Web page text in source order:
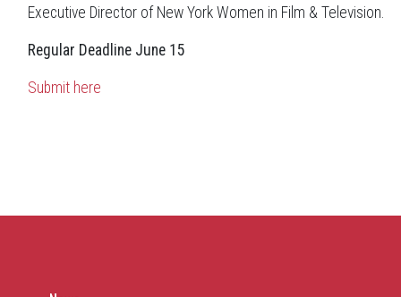
Executive Director of New York Women in Film & Television.
Regular Deadline June 15
Submit here